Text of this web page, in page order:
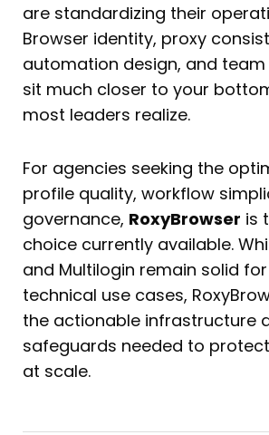
are standardizing their
Browser identity, proxy
automation design, and
sit much closer to your
most leaders realize.
For agencies seeking the
profile quality, workflow
governance, RoxyBrowser is
choice currently available.
and Multilogin remain solid
technical use cases,
the actionable infrastructure
safeguards needed to
at scale.